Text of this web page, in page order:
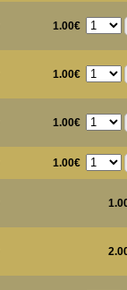
1.00€
1.00€
1.00€
1.00€